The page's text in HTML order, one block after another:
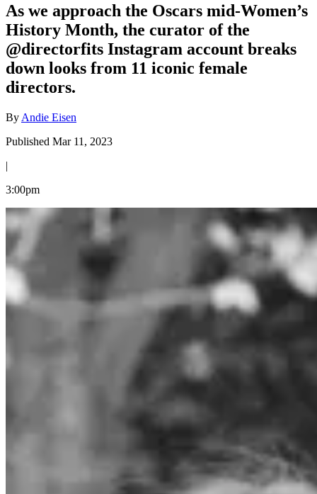
As we approach the Oscars mid-Women’s
History Month, the curator of the
@directorfits Instagram account breaks
down looks from 11 iconic female
directors.
By Andie Eisen
Published Mar 11, 2023
|
3:00pm